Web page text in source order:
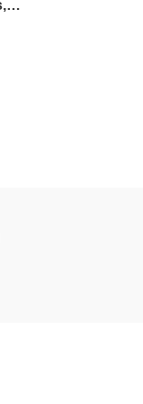
Complete Hand Tools Buying Guide: Types, Materials, and Sourcing